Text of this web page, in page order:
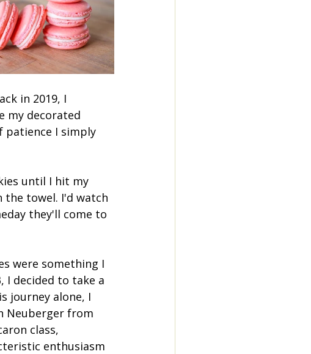
in 2019, I
my decorated
patience I simply
until I hit my
towel. I'd watch
they'll come to
were something I
I decided to take a
journey alone, I
Neuberger from
class,
enthusiasm